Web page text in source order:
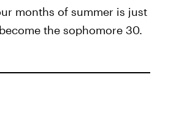
months of summer is just
the sophomore 30.